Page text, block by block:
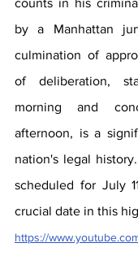
counts in his
by a Manhattan
culmination of
of deliberation,
morning and
afternoon, is a
nation's legal
scheduled for July
crucial date in this
https://